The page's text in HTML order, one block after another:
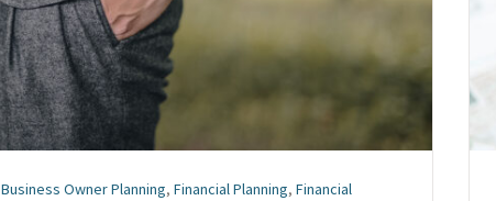
Business Owner Planning, Financial Planning, Financial